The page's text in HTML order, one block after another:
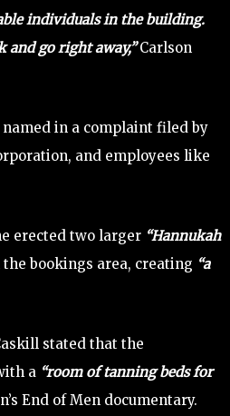
individuals in the building.
and go right away,”Carlson
in a complaint filed by
and employees like
erected two larger “Hannukah
bookings area, creating “a
stated that the
a “room of tanning beds for
End of Men documentary.